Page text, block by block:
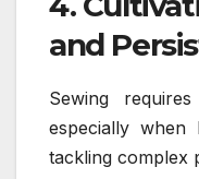
and
Sewing
especially when
tackling complex